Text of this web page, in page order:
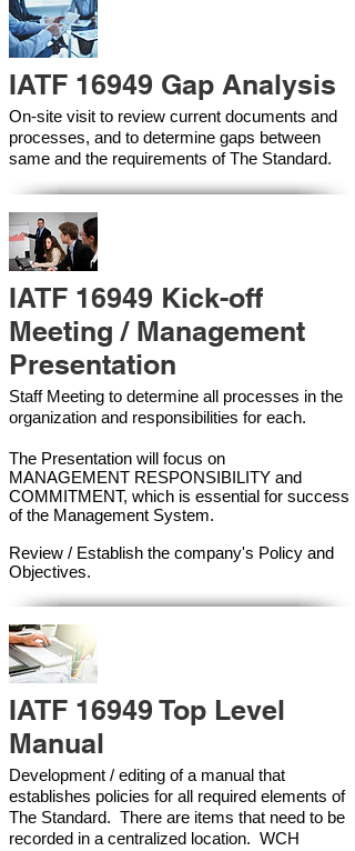
IATF 16949 Gap Analysis
On-site visit to review current documents and
processes, and to determine gaps between
same and the requirements of The Standard.
IATF 16949 Kick-off
Meeting / Management
Presentation
Staff Meeting to determine all processes in the
organization and responsibilities for each.
The Presentation will focus on
MANAGEMENT RESPONSIBILITY and
COMMITMENT, which is essential for success
of the Management System.
Review / Establish the company's Policy and
Objectives.
IATF 16949 Top Level
Manual
Development / editing of a manual that
establishes policies for all required elements of
The Standard. There are items that need to be
recorded in a centralized location. WCH